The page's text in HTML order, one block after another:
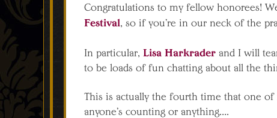
Congratulations to my fellow honorees!
Festival, so if you’re in our neck of the
In particular, Lisa Harkrader and I will
to be loads of fun chatting about all the
This is actually the fourth time that one of
anyone’s counting or anything….